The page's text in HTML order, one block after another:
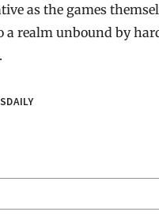
as the games
a realm unbound by